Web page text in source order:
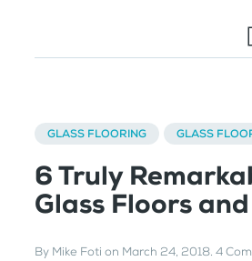
GLASS FLOORING GLASS
6 Truly
Glass Floors
By Mike Foti on March 24, 2018. 4